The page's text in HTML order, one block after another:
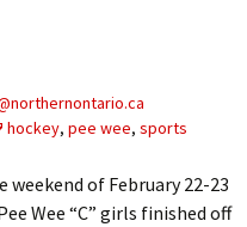
hockey, pee wee, sports
weekend of February 22-23
Wee “C” girls finished off